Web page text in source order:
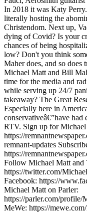
In 2018 it was Katy
literally hosting the
Christendom. Next up,
dying of Covid? Is your
chances of being
low? Don't you think
Maher does, and so
Michael Matt and Bill
time for the media and
while serving up 24/7
takeaway? The Great
Especially here in
conservativeâ€”have
RTV. Sign up for
https://
remnant-updates
https://
Follow Michael Matt and
https://twitter.com/
Facebook: https://
Michael Matt on Parler:
https://parler.com/
MeWe: https://